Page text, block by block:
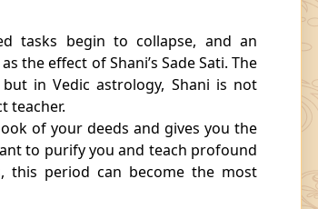
tasks begin to collapse, and an
the effect of Shani’s Sade Sati. The
in Vedic astrology, Shani is not
teacher.
of your deeds and gives you the
to purify you and teach profound
this period can become the most